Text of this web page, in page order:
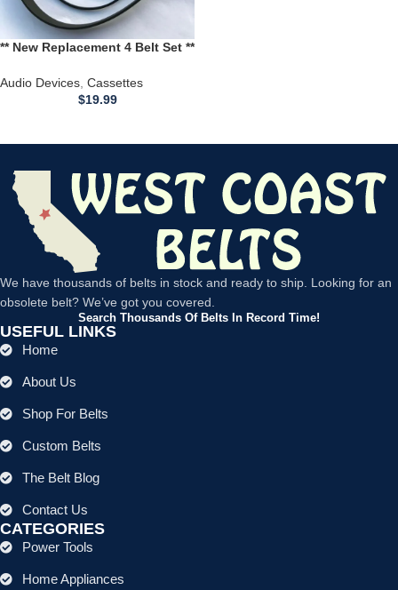
** New Replacement 4 Belt Set **
M224 Stereo Cassette Deck
Audio Devices Cassettes
$19.99
We have thousands of belts in stock and ready to ship. Looking for an
obsolete belt? We’ve got you covered.
Search Thousands Of Belts In Record Time!
USEFUL LINKS
Home
About Us
Shop For Belts
Custom Belts
The Belt Blog
Contact Us
CATEGORIES
Power Tools
Home Appliances